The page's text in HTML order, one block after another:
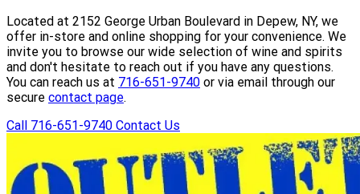
Located at 2152 George Urban Boulevard in Depew, NY, we
offer in-store and online shopping for your convenience. We
invite you to browse our wide selection of wine and spirits
and don't hesitate to reach out if you have any questions.
You can reach us at 716-651-9740 or via email through our
secure contact page.
Call 716-651-9740 Contact Us